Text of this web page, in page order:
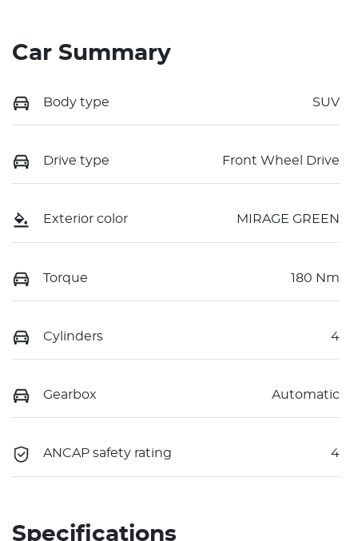
Car Summary
Body type SUV
Drive type Front Wheel Drive
Exterior color MIRAGE GREEN
Torque 180 Nm
Cylinders 4
Gearbox Automatic
ANCAP safety rating 4
Specifications